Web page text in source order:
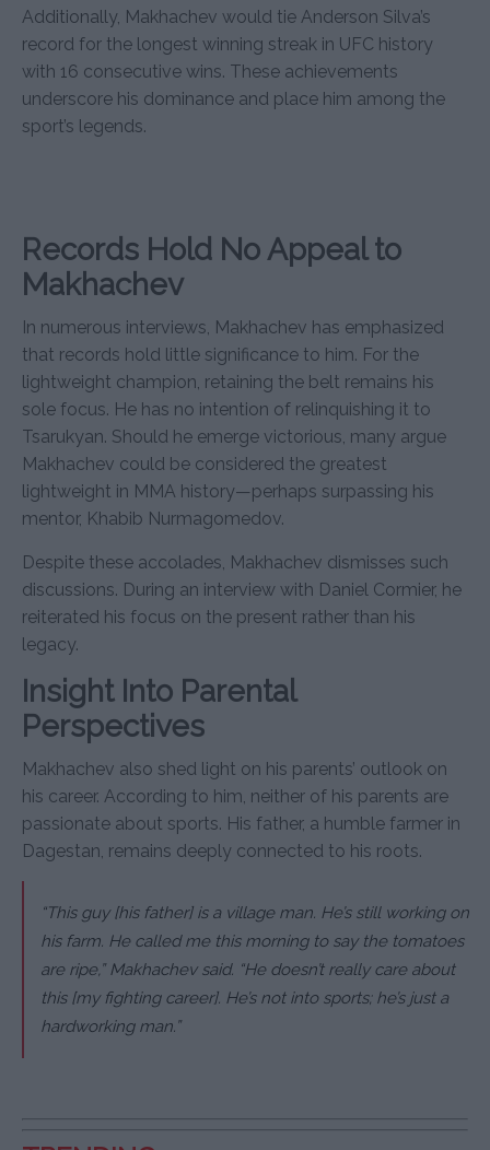
Additionally, Makhachev would tie Anderson Silva’s
record for the longest winning streak in UFC history
with 16 consecutive wins. These achievements
underscore his dominance and place him among the
sport’s legends.
Records Hold No Appeal to
Makhachev
In numerous interviews, Makhachev has emphasized
that records hold little significance to him. For the
lightweight champion, retaining the belt remains his
sole focus. He has no intention of relinquishing it to
Tsarukyan. Should he emerge victorious, many argue
Makhachev could be considered the greatest
lightweight in MMA history—perhaps surpassing his
mentor, Khabib Nurmagomedov.
Despite these accolades, Makhachev dismisses such
discussions. During an interview with Daniel Cormier, he
reiterated his focus on the present rather than his
legacy.
Insight Into Parental
Perspectives
Makhachev also shed light on his parents’ outlook on
his career. According to him, neither of his parents are
passionate about sports. His father, a humble farmer in
Dagestan, remains deeply connected to his roots.
“This guy [his father] is a village man. He’s still working on
his farm. He called me this morning to say the tomatoes
are ripe,” Makhachev said. “He doesn’t really care about
this [my fighting career]. He’s not into sports; he’s just a
hardworking man.”